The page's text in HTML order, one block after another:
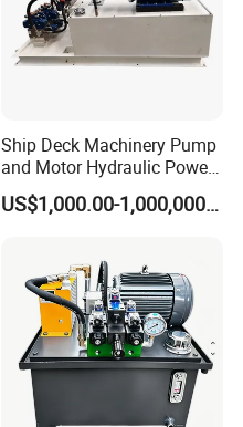
Ship Deck Machinery Pump
and Motor Hydraulic Power
Pack Station High Pressure
Hydraulic System and
Dump Truck Electric Price
US$1,000.00-1,000,000.00